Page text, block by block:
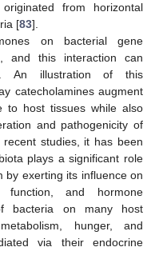
from horizontal
[83].
on bacterial gene
and this interaction can
An illustration of this
catecholamines augment
to host tissues while also
and pathogenicity of
studies, it has been
plays a significant role
by exerting its influence on
function, and hormone
bacteria on many host
hunger, and
via their endocrine